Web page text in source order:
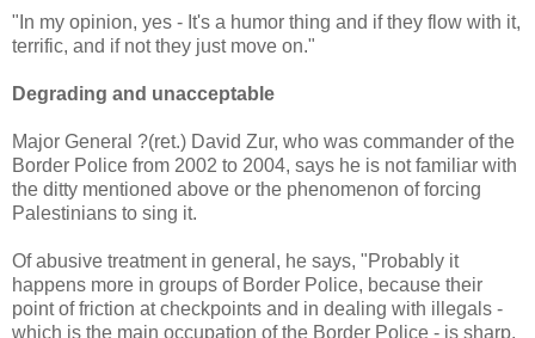
"In my opinion, yes - It's a humor thing and if they flow with it,
terrific, and if not they just move on."
Degrading and unacceptable
Major General ?(ret.) David Zur, who was commander of the
Border Police from 2002 to 2004, says he is not familiar with
the ditty mentioned above or the phenomenon of forcing
Palestinians to sing it.
Of abusive treatment in general, he says, "Probably it
happens more in groups of Border Police, because their
point of friction at checkpoints and in dealing with illegals -
which is the main occupation of the Border Police - is sharp.